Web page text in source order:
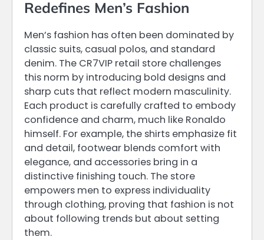
Redefines Men’s Fashion
Men’s fashion has often been dominated by
classic suits, casual polos, and standard
denim. The CR7VIP retail store challenges
this norm by introducing bold designs and
sharp cuts that reflect modern masculinity.
Each product is carefully crafted to embody
confidence and charm, much like Ronaldo
himself. For example, the shirts emphasize fit
and detail, footwear blends comfort with
elegance, and accessories bring in a
distinctive finishing touch. The store
empowers men to express individuality
through clothing, proving that fashion is not
about following trends but about setting
them.